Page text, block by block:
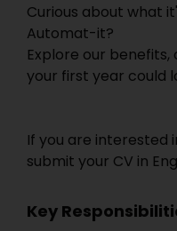
Curious about what
Automat-it?
Explore our
your first year could
If you are interested
submit your CV in
Key